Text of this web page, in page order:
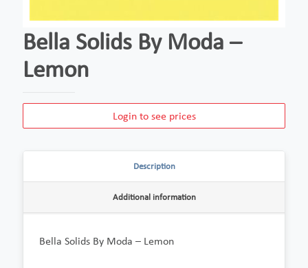
Bella Solids By Moda –
Lemon
Login to see prices
Description
Additional information
Bella Solids By Moda – Lemon